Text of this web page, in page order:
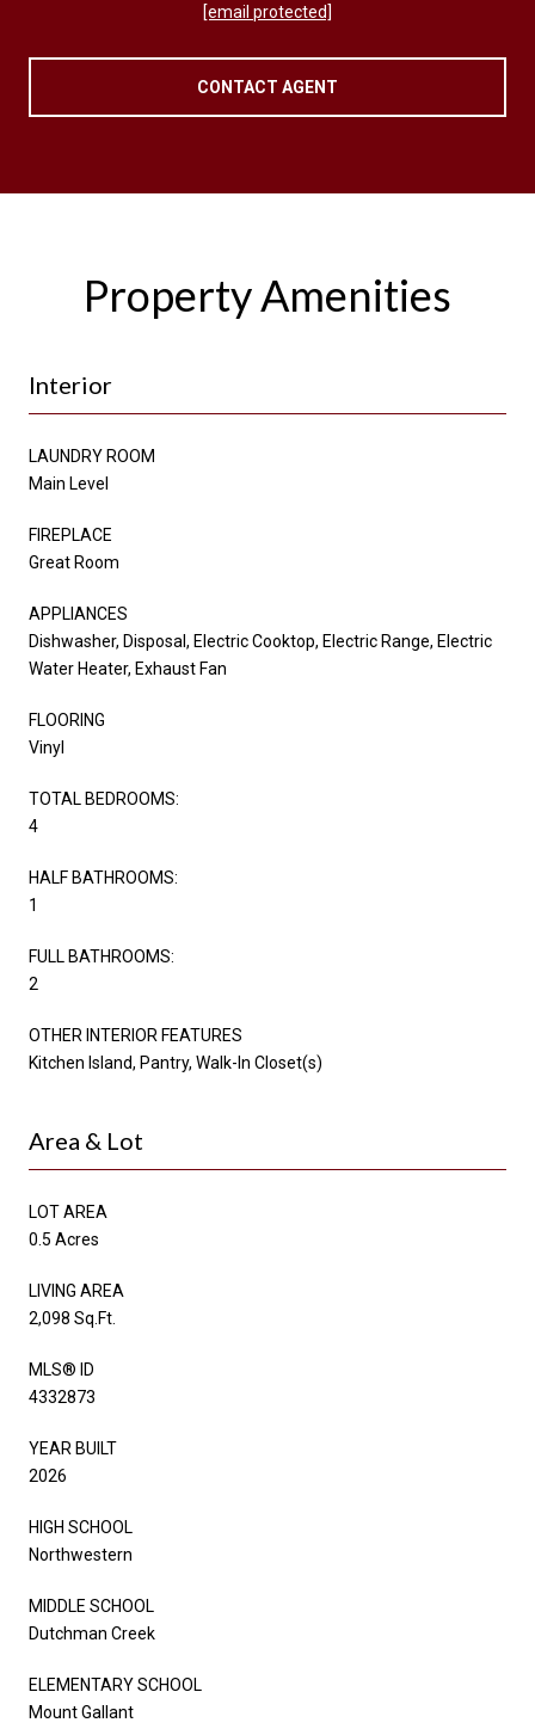
[email protected]
CONTACT AGENT
Property Amenities
Interior
LAUNDRY ROOM
Main Level
FIREPLACE
Great Room
APPLIANCES
Dishwasher, Disposal, Electric Cooktop, Electric Range, Electric
Water Heater, Exhaust Fan
FLOORING
Vinyl
TOTAL BEDROOMS:
4
HALF BATHROOMS:
1
FULL BATHROOMS:
2
OTHER INTERIOR FEATURES
Kitchen Island, Pantry, Walk-In Closet(s)
Area & Lot
LOT AREA
0.5 Acres
LIVING AREA
2,098 Sq.Ft.
MLS® ID
4332873
YEAR BUILT
2026
HIGH SCHOOL
Northwestern
MIDDLE SCHOOL
Dutchman Creek
ELEMENTARY SCHOOL
Mount Gallant